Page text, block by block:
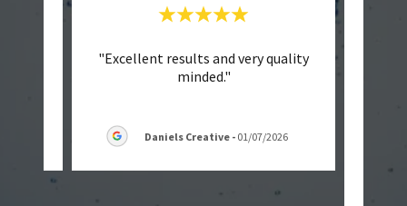
"Excellent results and very quality
minded."
Daniels Creative - 01/07/2026